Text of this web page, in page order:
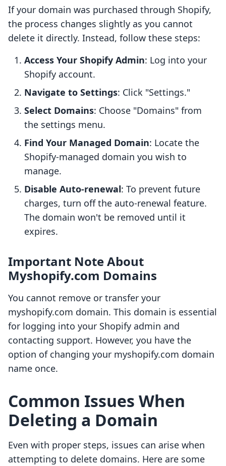
If your domain was purchased through Shopify,
the process changes slightly as you cannot
delete it directly. Instead, follow these steps:
Access Your Shopify Admin: Log into your
Shopify account.
Navigate to Settings: Click "Settings."
Select Domains: Choose "Domains" from
the settings menu.
Find Your Managed Domain: Locate the
Shopify-managed domain you wish to
manage.
Disable Auto-renewal: To prevent future
charges, turn off the auto-renewal feature.
The domain won't be removed until it
expires.
Important Note About
Myshopify.com Domains
You cannot remove or transfer your
myshopify.com domain. This domain is essential
for logging into your Shopify admin and
contacting support. However, you have the
option of changing your myshopify.com domain
name once.
Common Issues When
Deleting a Domain
Even with proper steps, issues can arise when
attempting to delete domains. Here are some